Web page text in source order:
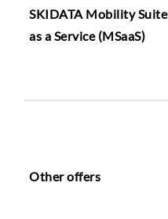
SKIDATA Mobility Suite
as a Service (MSaaS)
Other offers